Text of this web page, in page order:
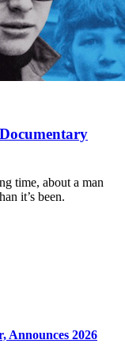
time, about a man
it’s been.
Announces 2026